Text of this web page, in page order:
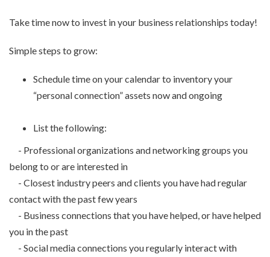
Take time now to invest in your business relationships today!
Simple steps to grow:
Schedule time on your calendar to inventory your
“personal connection” assets now and ongoing
List the following:
- Professional organizations and networking groups you
belong to or are interested in
- Closest industry peers and clients you have had regular
contact with the past few years
- Business connections that you have helped, or have helped
you in the past
- Social media connections you regularly interact with